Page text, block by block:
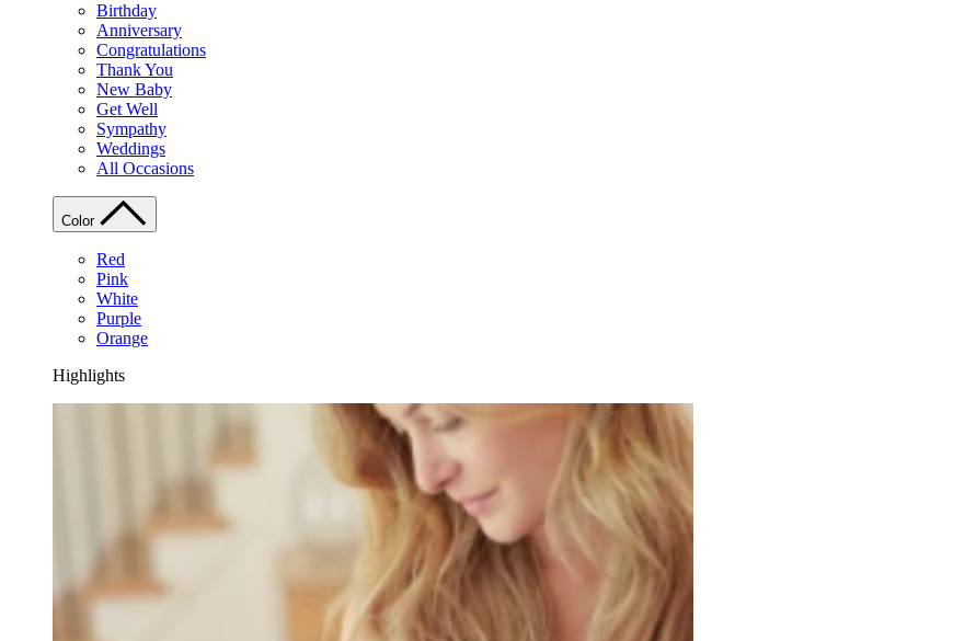
Birthday
Anniversary
Congratulations
Thank You
New Baby
Get Well
Sympathy
Weddings
All Occasions
Color
Red
Pink
White
Purple
Orange
Highlights